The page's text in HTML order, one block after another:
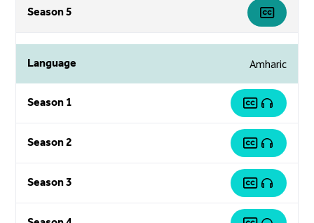
Season 5
Language Amharic
Season 1
Season 2
Season 3